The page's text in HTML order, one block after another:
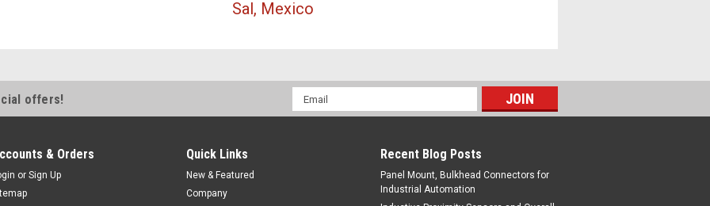
Sal, Mexico
offers!
Email
Address
& Orders
or Sign Up
Quick Links
New & Featured
Company
Recent Blog Posts
Panel Mount, Bulkhead Connectors for
Industrial Automation